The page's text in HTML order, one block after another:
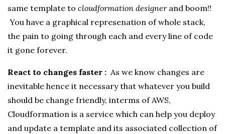
same template to cloudformation designerand boom!!
You have a graphical represenation of whole stack,
the pain to going through each and every line of code
it gone forever.
React to changes faster : As we know changes are
inevitable hence it necessary that whatever you build
should be change friendly, interms of AWS,
Cloudformation is a service which can help you deploy
and update a template and its associated collection of